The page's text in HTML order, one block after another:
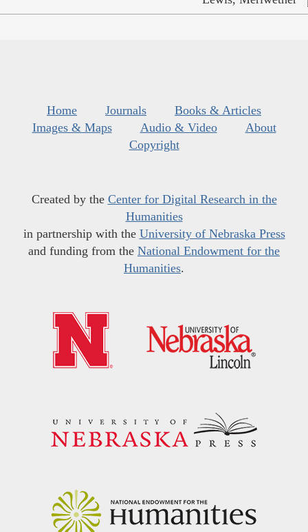
Home Journals
Books & Articles
Images & Maps
Audio & Video
About
Copyright
Created by the Center for Digital Research in the
Humanities
in partnership with the University of Nebraska Press
and funding from the National Endowment for the
Humanities.